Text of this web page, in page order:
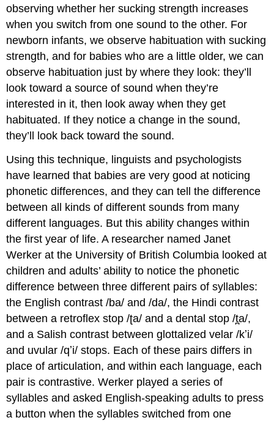
observing whether her sucking strength increases
when you switch from one sound to the other. For
newborn infants, we observe habituation with sucking
strength, and for babies who are a little older, we can
observe habituation just by where they look: they’ll
look toward a source of sound when they’re
interested in it, then look away when they get
habituated. If they notice a change in the sound,
they’ll look back toward the sound.
Using this technique, linguists and psychologists
have learned that babies are very good at noticing
phonetic differences, and they can tell the difference
between all kinds of different sounds from many
different languages. But this ability changes within
the first year of life. A researcher named Janet
Werker at the University of British Columbia looked at
children and adults’ ability to notice the phonetic
difference between three different pairs of syllables:
the English contrast /ba/ and /da/, the Hindi contrast
between a retroflex stop /ʈa/ and a dental stop /t̪a/,
and a Salish contrast between glottalized velar /kʼi/
and uvular /qʼi/ stops. Each of these pairs differs in
place of articulation, and within each language, each
pair is contrastive. Werker played a series of
syllables and asked English-speaking adults to press
a button when the syllables switched from one